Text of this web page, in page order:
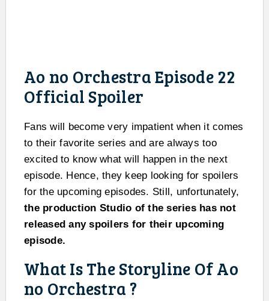
Ao no Orchestra Episode 22
Official Spoiler
Fans will become very impatient when it comes
to their favorite series and are always too
excited to know what will happen in the next
episode. Hence, they keep looking for spoilers
for the upcoming episodes. Still, unfortunately,
the production Studio of the series has not
released any spoilers for their upcoming
episode.
What Is The Storyline Of Ao
no Orchestra ?